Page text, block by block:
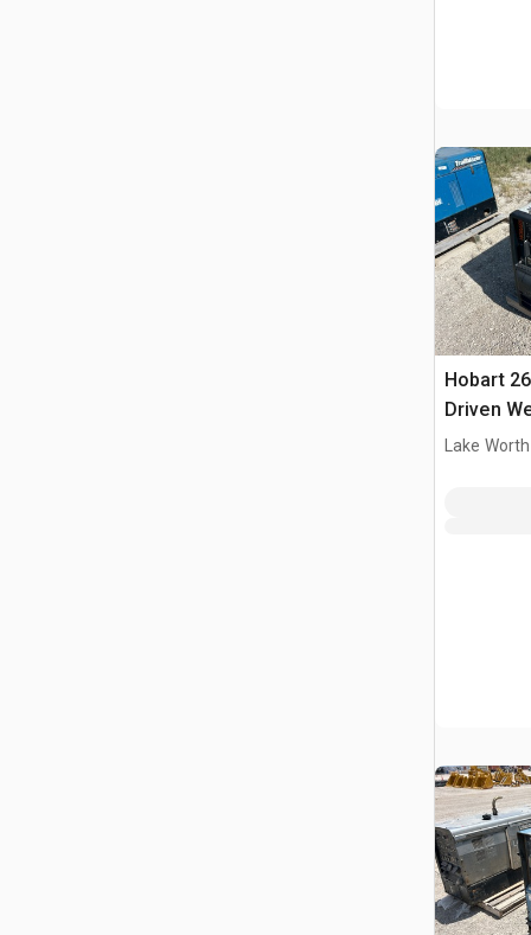
Hobart
Driven
Lake